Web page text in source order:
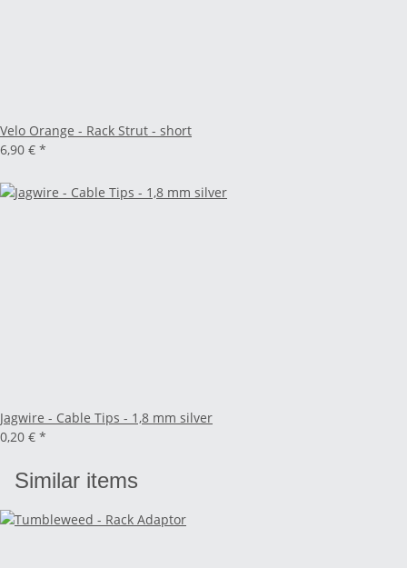
Velo Orange - Rack Strut - short
6,90 € *
Jagwire - Cable Tips - 1,8 mm silver
0,20 € *
Similar items